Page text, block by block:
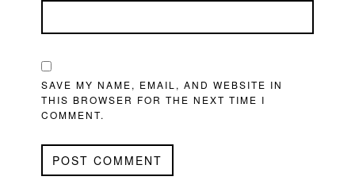
SAVE MY NAME, EMAIL, AND WEBSITE IN
THIS BROWSER FOR THE NEXT TIME I
COMMENT.